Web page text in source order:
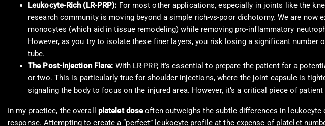
Leukocyte-Rich (LR-PRP): For most other applications, especially in joints like the
research community is moving beyond a simple rich-vs-poor dichotomy. We are now
monocytes (which aid in tissue remodeling) while removing pro-inflammatory
However, as you try to isolate these finer layers, you risk losing a significant
tube.
The Post-Injection Flare: With LR-PRP, it’s essential to prepare the patient for a
or two. This is particularly true for shoulder injections, where the joint capsule is
signaling the body to focus on the injured area. However, it’s a critical piece of patient
In my practice, the overall platelet doseoften outweighs the subtle differences in
response. Attempting to create a “perfect” leukocyte profile at the expense of platelet